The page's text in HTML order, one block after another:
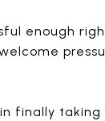
enough
finally